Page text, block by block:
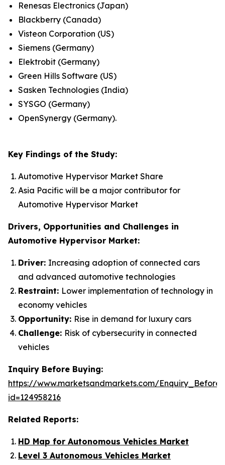
Renesas Electronics (Japan)
Blackberry (Canada)
Visteon Corporation (US)
Siemens (Germany)
Elektrobit (Germany)
Green Hills Software (US)
Sasken Technologies (India)
SYSGO (Germany)
OpenSynergy (Germany).
Key Findings of the Study:
Automotive Hypervisor Market Share
Asia Pacific will be a major contributor for
Automotive Hypervisor Market
Drivers, Opportunities and Challenges in
Automotive Hypervisor Market:
Driver: Increasing adoption of connected cars
and advanced automotive technologies
Restraint: Lower implementation of technology in
economy vehicles
Opportunity: Rise in demand for luxury cars
Challenge: Risk of cybersecurity in connected
vehicles
Inquiry Before Buying:
https://www.marketsandmarkets.com/
id=124958216
Related Reports:
HD Map for Autonomous Vehicles Market
Level 3 Autonomous Vehicles Market